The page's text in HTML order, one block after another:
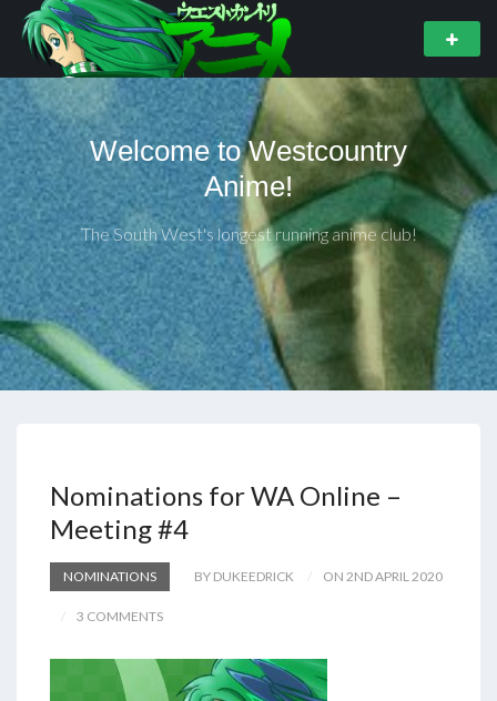
Welcome to Westcountry
Anime!
The South West's longest running anime club!
Nominations for WA Online –
Meeting #4
NOMINATIONS BY DUKEEDRICK ON 2ND APRIL 2020
3 COMMENTS